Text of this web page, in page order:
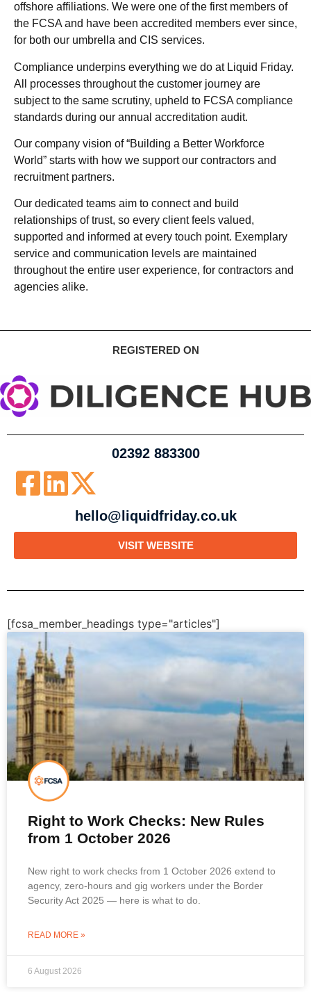
offshore affiliations. We were one of the first members of
the FCSA and have been accredited members ever since,
for both our umbrella and CIS services.
Compliance underpins everything we do at Liquid Friday.
All processes throughout the customer journey are
subject to the same scrutiny, upheld to FCSA compliance
standards during our annual accreditation audit.
Our company vision of “Building a Better Workforce
World” starts with how we support our contractors and
recruitment partners.
Our dedicated teams aim to connect and build
relationships of trust, so every client feels valued,
supported and informed at every touch point. Exemplary
service and communication levels are maintained
throughout the entire user experience, for contractors and
agencies alike.
REGISTERED ON
02392 883300
hello@liquidfriday.co.uk
VISIT WEBSITE
[fcsa_member_headings type="articles"]
Right to Work Checks: New Rules
from 1 October 2026
New right to work checks from 1 October 2026 extend to
agency, zero-hours and gig workers under the Border
Security Act 2025 — here is what to do.
READ MORE »
6 August 2026